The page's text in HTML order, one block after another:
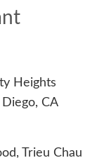
Heights
CA
Trieu Chau